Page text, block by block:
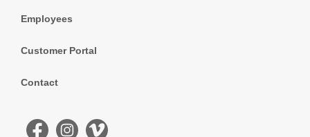
Employees
Customer Portal
Contact